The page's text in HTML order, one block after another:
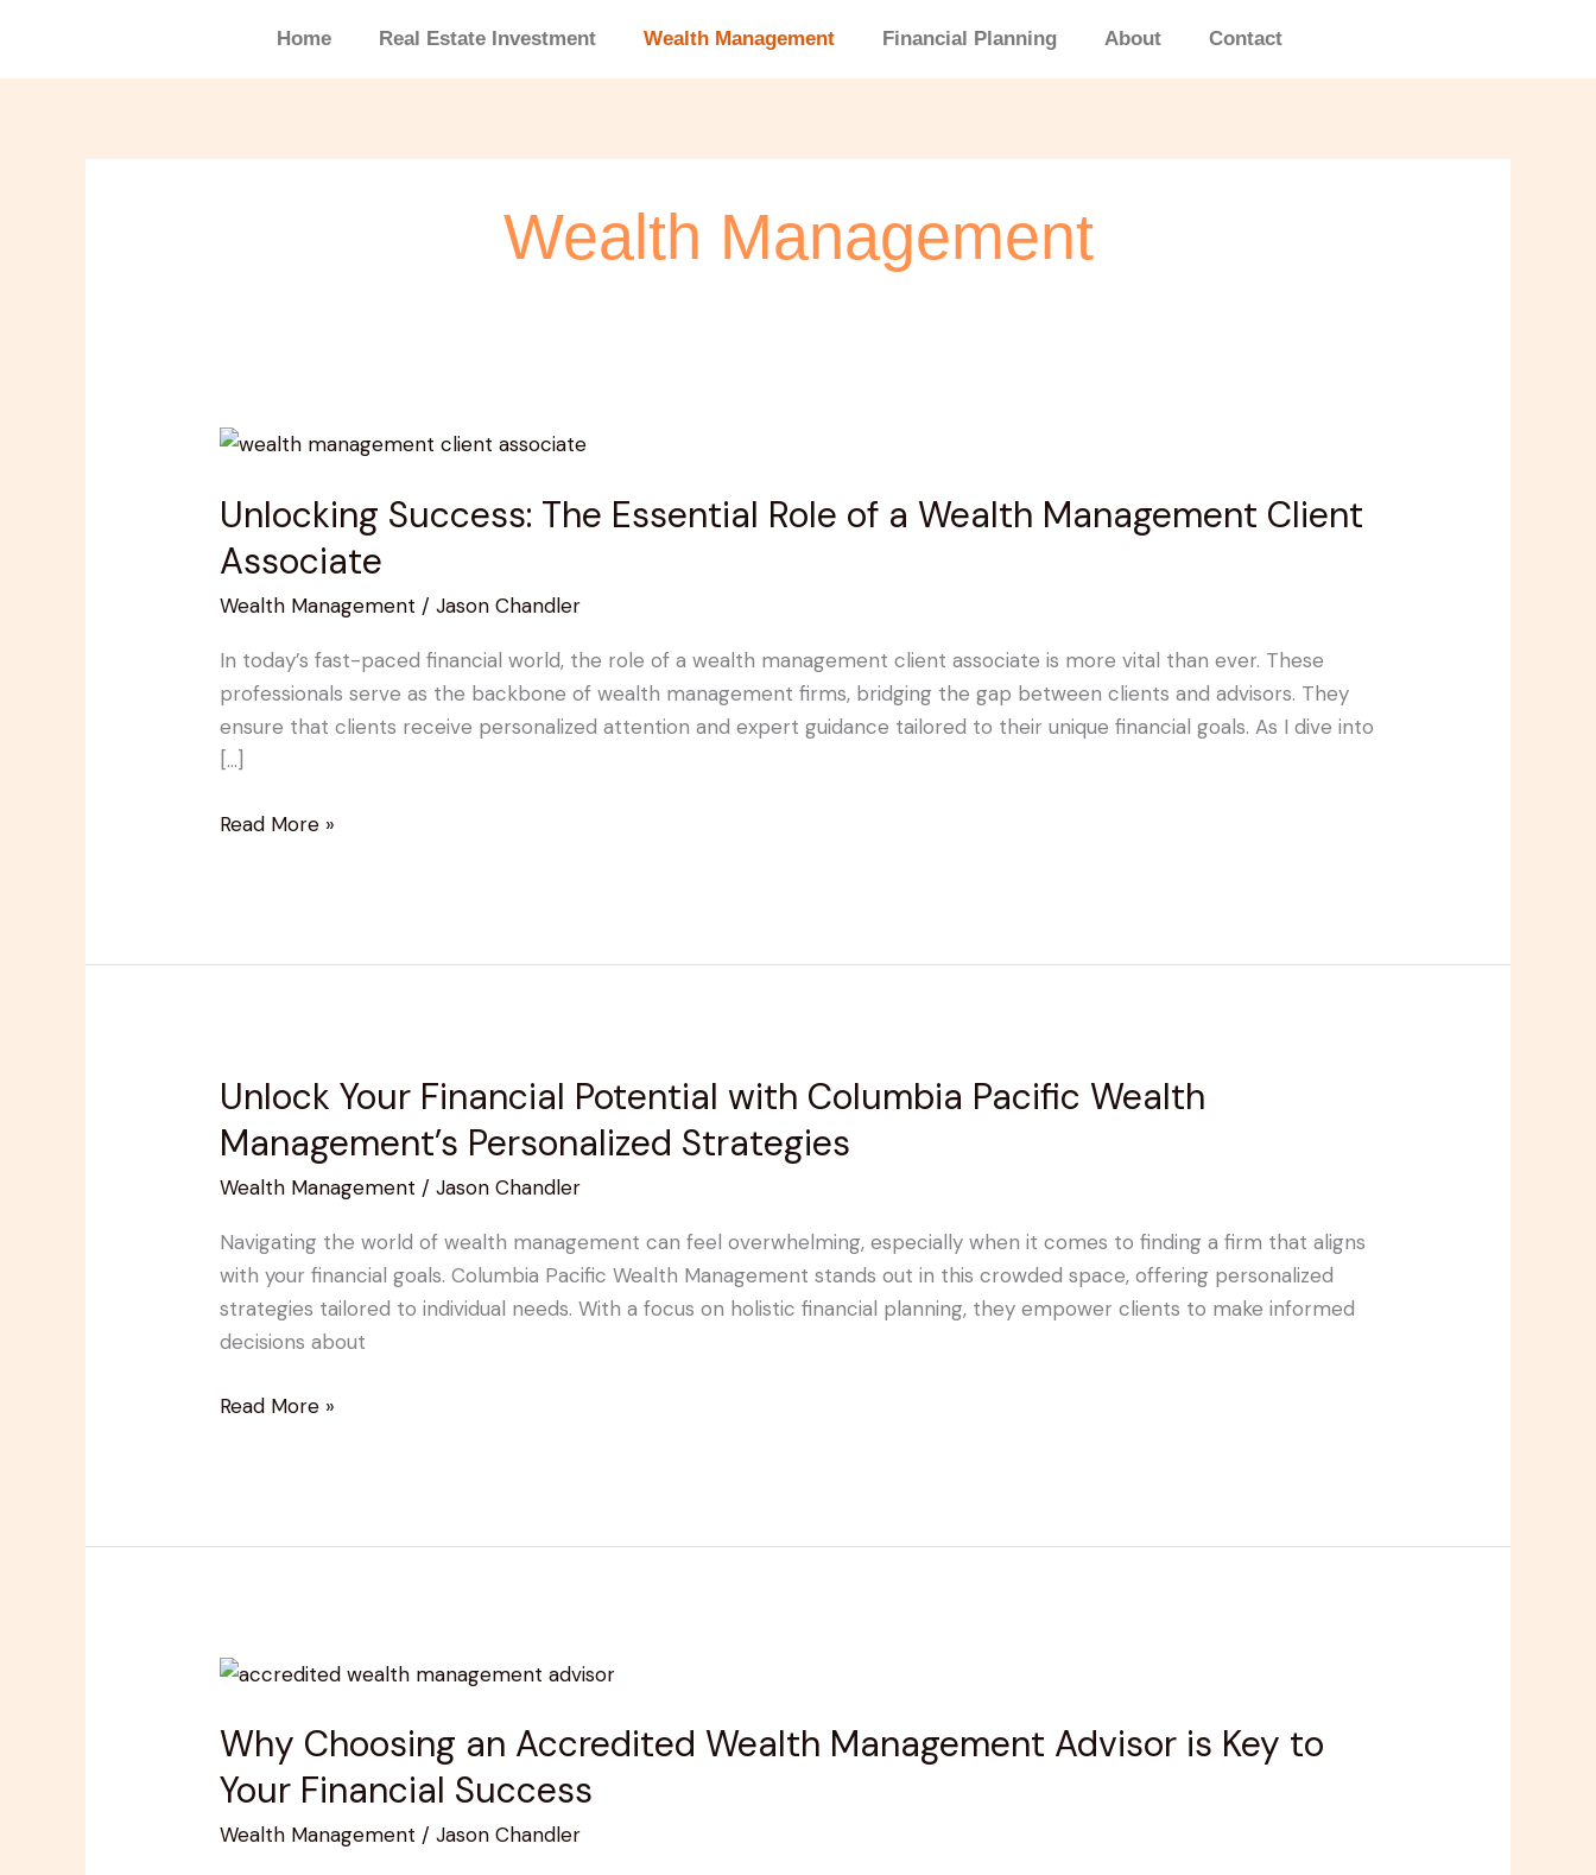
content
Home Real Estate Investment Wealth Management Financial Planning About Contact
Wealth Management
Unlocking Success: The Essential Role of a Wealth Management Client
Associate
Wealth Management /Jason Chandler
In today’s fast-paced financial world, the role of a wealth management client associate is more vital than ever. These
professionals serve as the backbone of wealth management firms, bridging the gap between clients and advisors. They
ensure that clients receive personalized attention and expert guidance tailored to their unique financial goals. As I dive into
[…]
Unlocking
The
Essential
Role
of
Wealth
Management
Client
Associate
Read More »
Unlock Your Financial Potential with Columbia Pacific Wealth
Management’s Personalized Strategies
Wealth Management /Jason Chandler
Navigating the world of wealth management can feel overwhelming, especially when it comes to finding a firm that aligns
with your financial goals. Columbia Pacific Wealth Management stands out in this crowded space, offering personalized
strategies tailored to individual needs. With a focus on holistic financial planning, they empower clients to make informed
decisions about
Unlock
Financial
Potential
Columbia
Pacific
Wealth
Management’s
Strategies
Read More »
Why Choosing an Accredited Wealth Management Advisor is Key to
Your Financial Success
Wealth Management /Jason Chandler
Why
an
Accredited
Wealth
Management